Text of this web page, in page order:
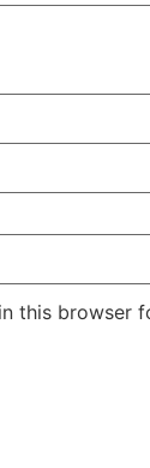
this browser